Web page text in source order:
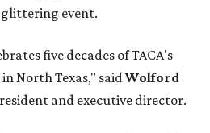
event.
five decades of TACA's
North Texas," saidWolford
and executive director.